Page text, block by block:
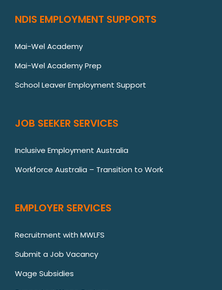
NDIS EMPLOYMENT SUPPORTS
Mai-Wel Academy
Mai-Wel Academy Prep
School Leaver Employment Support
JOB SEEKER SERVICES
Inclusive Employment Australia
Workforce Australia – Transition to Work
EMPLOYER SERVICES
Recruitment with MWLFS
Submit a Job Vacancy
Wage Subsidies